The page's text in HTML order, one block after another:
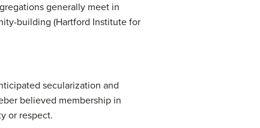
generally meet in
building (Hartford Institute for
secularization and
believed membership in
or respect.